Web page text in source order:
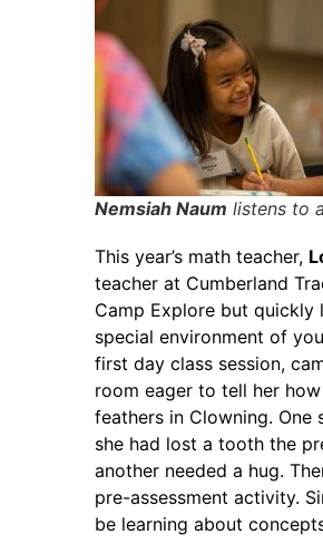
Nemsiah Naum listens to
This year’s math teacher,
teacher at Cumberland
Camp Explore but quickly
special environment of
first day class session,
room eager to tell her
feathers in Clowning. One
she had lost a tooth the
another needed a hug.
pre-assessment activity.
be learning about